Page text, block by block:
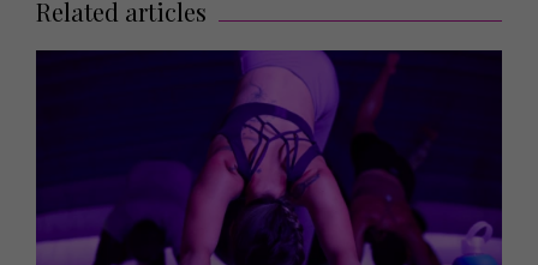
Related articles